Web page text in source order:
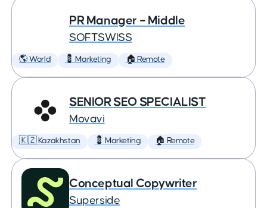
PR Manager – Middle
SOFTSWISS
🌎 World 💈 Marketing 🏠 Remote
SENIOR SEO SPECIALIST
Movavi
🇰🇿 Kazakhstan 💈 Marketing 🏠 Remote
Conceptual Copywriter
Superside